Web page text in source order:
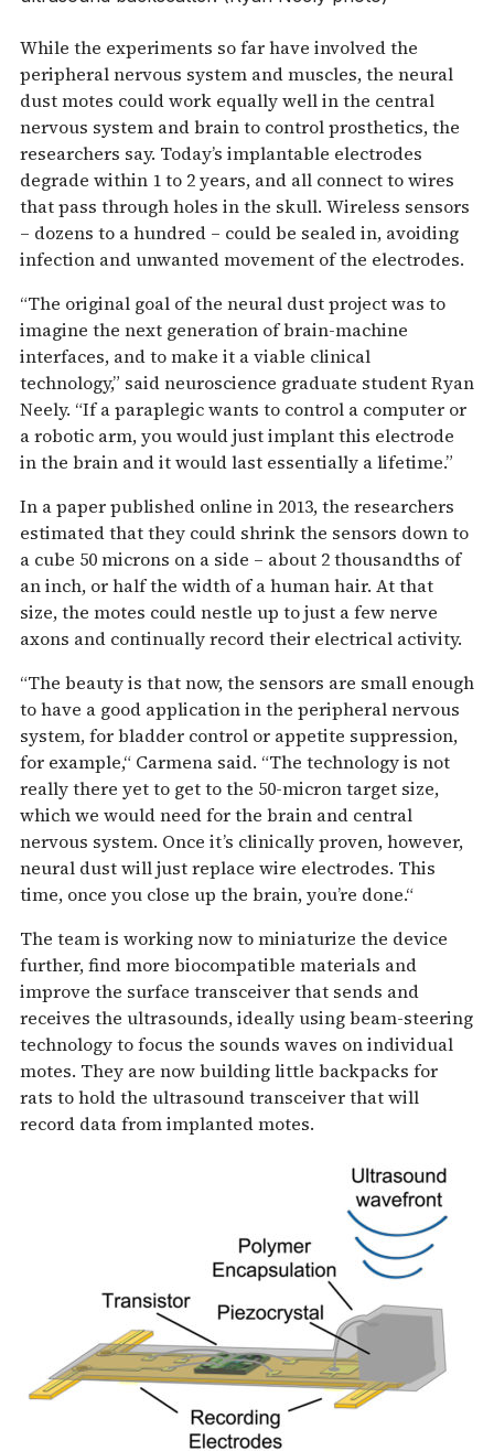
While the experiments so far have involved the
peripheral nervous system and muscles, the neural
dust motes could work equally well in the central
nervous system and brain to control prosthetics, the
researchers say. Today’s implantable electrodes
degrade within 1 to 2 years, and all connect to wires
that pass through holes in the skull. Wireless sensors
– dozens to a hundred – could be sealed in, avoiding
infection and unwanted movement of the electrodes.
“The original goal of the neural dust project was to
imagine the next generation of brain-machine
interfaces, and to make it a viable clinical
technology,” said neuroscience graduate student Ryan
Neely. “If a paraplegic wants to control a computer or
a robotic arm, you would just implant this electrode
in the brain and it would last essentially a lifetime.”
In a paper published online in 2013, the researchers
estimated that they could shrink the sensors down to
a cube 50 microns on a side – about 2 thousandths of
an inch, or half the width of a human hair. At that
size, the motes could nestle up to just a few nerve
axons and continually record their electrical activity.
“The beauty is that now, the sensors are small enough
to have a good application in the peripheral nervous
system, for bladder control or appetite suppression,
for example,“ Carmena said. “The technology is not
really there yet to get to the 50-micron target size,
which we would need for the brain and central
nervous system. Once it’s clinically proven, however,
neural dust will just replace wire electrodes. This
time, once you close up the brain, you’re done.“
The team is working now to miniaturize the device
further, find more biocompatible materials and
improve the surface transceiver that sends and
receives the ultrasounds, ideally using beam-steering
technology to focus the sounds waves on individual
motes. They are now building little backpacks for
rats to hold the ultrasound transceiver that will
record data from implanted motes.